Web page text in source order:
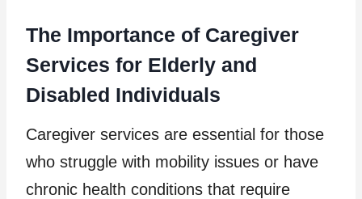
The Importance of Caregiver
Services for Elderly and
Disabled Individuals
Caregiver services are essential for those
who struggle with mobility issues or have
chronic health conditions that require